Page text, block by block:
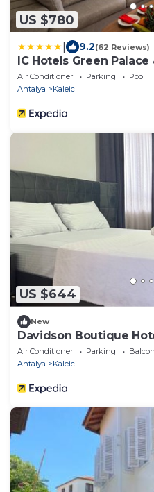
US $780
9.2(62 Reviews)
IC Hotels Green
Air Conditioner Parking
Pool
Antalya
Kaleici
US $644
New
Davidson Boutique
Air Conditioner Parking
Antalya
Kaleici